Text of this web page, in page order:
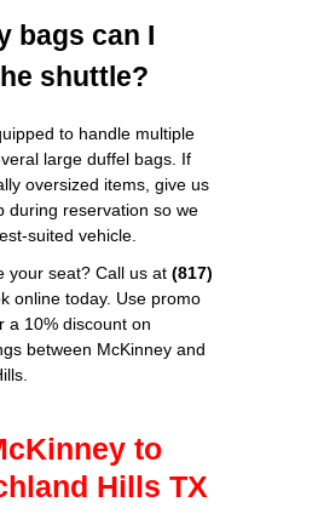
bags can I
shuttle?
to handle multiple
large duffel bags. If
oversized items, give us
during reservation so we
vehicle.
your seat? Call us at (817)
online today. Use promo
a 10% discount on
between McKinney and
to
Hills TX